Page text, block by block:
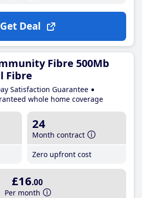
Get Deal
Fibre 500Mb
Fibre
Satisfaction Guarantee
whole home coverage
24
Month contract
Zero upfront cost
£16.00
Per month